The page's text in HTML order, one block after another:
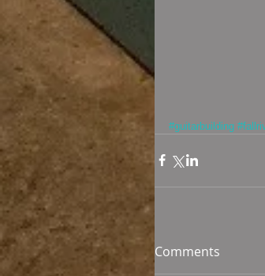
#guitarbuilding
Comments